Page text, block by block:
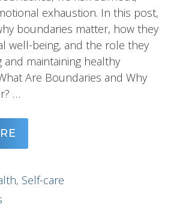
exhaustion. In this post,
boundaries matter, how they
well-being, and the role they
and maintaining healthy
Are Boundaries and Why
…
, Self-care